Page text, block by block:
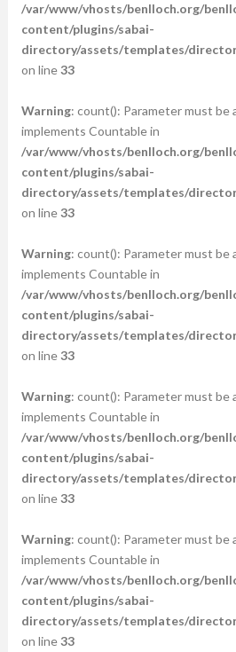
/var/www/vhosts/benlloch.org/
content/plugins/sabai-
directory/assets/templates/
on line33
Warning: count(): Parameter must be
implements Countable in
/var/www/vhosts/benlloch.org/
content/plugins/sabai-
directory/assets/templates/
on line33
Warning: count(): Parameter must be
implements Countable in
/var/www/vhosts/benlloch.org/
content/plugins/sabai-
directory/assets/templates/
on line33
Warning: count(): Parameter must be
implements Countable in
/var/www/vhosts/benlloch.org/
content/plugins/sabai-
directory/assets/templates/
on line33
Warning: count(): Parameter must be
implements Countable in
/var/www/vhosts/benlloch.org/
content/plugins/sabai-
directory/assets/templates/
on line33